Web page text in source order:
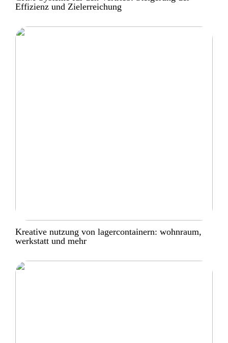
Effizienz und Zielerreichung
Kreative nutzung von lagercontainern: wohnraum,
werkstatt und mehr